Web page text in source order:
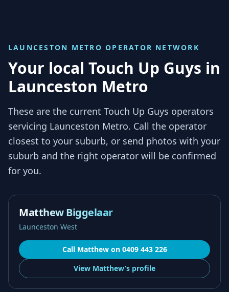
LAUNCESTON METRO OPERATOR NETWORK
Your local Touch Up Guys in
Launceston Metro
These are the current Touch Up Guys operators
servicing Launceston Metro. Call the operator
closest to your suburb, or send photos with your
suburb and the right operator will be confirmed
for you.
Matthew Biggelaar
Launceston West
Call Matthewon 0409 443 226
View Matthew’s profile